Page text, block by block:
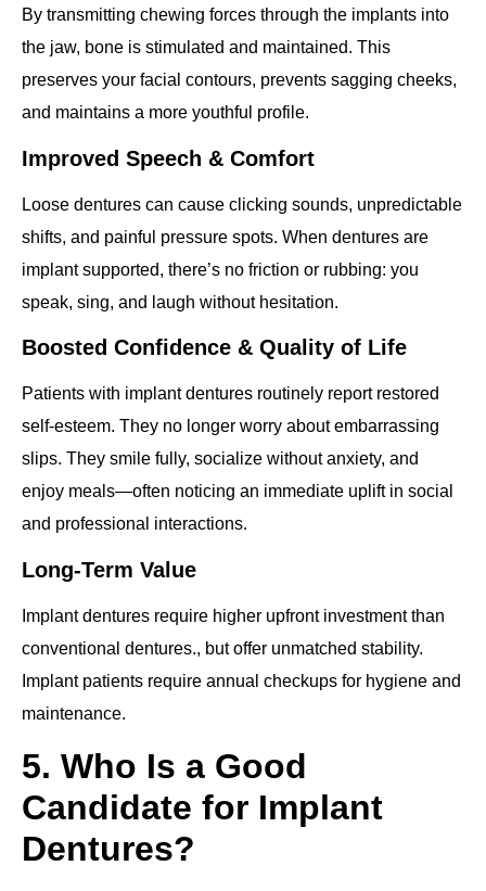
By transmitting chewing forces through the implants into
the jaw, bone is stimulated and maintained. This
preserves your facial contours, prevents sagging cheeks,
and maintains a more youthful profile.
Improved Speech & Comfort
Loose dentures can cause clicking sounds, unpredictable
shifts, and painful pressure spots. When dentures are
implant supported, there’s no friction or rubbing: you
speak, sing, and laugh without hesitation.
Boosted Confidence & Quality of Life
Patients with implant dentures routinely report restored
self‐esteem. They no longer worry about embarrassing
slips. They smile fully, socialize without anxiety, and
enjoy meals—often noticing an immediate uplift in social
and professional interactions.
Long‐Term Value
Implant dentures require higher upfront investment than
conventional dentures., but offer unmatched stability.
Implant patients require annual checkups for hygiene and
maintenance.
5. Who Is a Good
Candidate for Implant
Dentures?